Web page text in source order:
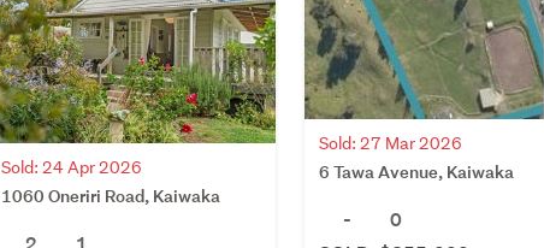
Sold: 24 Apr 2026
1060 Oneriri Road, Kaiwaka
Sold: 27 Mar 2026
6 Tawa Avenue, Kaiwaka
-
0